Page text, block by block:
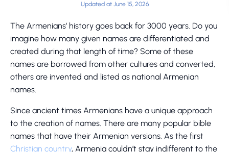
Updated at June 15, 2026
The Armenians’ history goes back for 3000 years. Do you
imagine how many given names are differentiated and
created during that length of time? Some of these
names are borrowed from other cultures and converted,
others are invented and listed as national Armenian
names.
Since ancient times Armenians have a unique approach
to the creation of names. There are many popular bible
names that have their Armenian versions. As the first
Christian country, Armenia couldn’t stay indifferent to the